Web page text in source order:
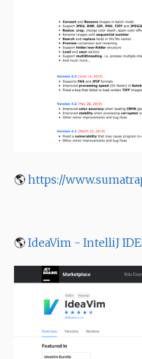
🌎 https://
🌎 IdeaVim - IntelliJ